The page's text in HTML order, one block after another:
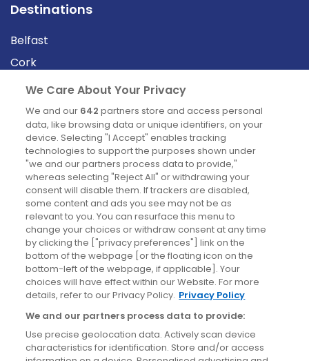
Destinations
Belfast
Cork
Derry
Dublin
News
Blog
News
Site information
Accessibility
Cookies policy
Privacy policy
Terms & conditions
We Care About Your Privacy
We and our 642 partners store and access personal
data, like browsing data or unique identifiers, on your
device. Selecting "I Accept" enables tracking
technologies to support the purposes shown under
"we and our partners process data to provide,"
whereas selecting "Reject All" or withdrawing your
consent will disable them. If trackers are disabled,
some content and ads you see may not be as
relevant to you. You can resurface this menu to
change your choices or withdraw consent at any time
by clicking the ["privacy preferences"] link on the
bottom of the webpage [or the floating icon on the
bottom-left of the webpage, if applicable]. Your
choices will have effect within our Website. For more
details, refer to our Privacy Policy. Privacy Policy
We and our partners process data to provide:
Use precise geolocation data. Actively scan device
characteristics for identification. Store and/or access